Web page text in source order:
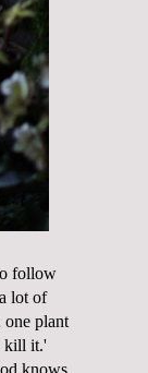
follow
lot of
one plant
kill it.'